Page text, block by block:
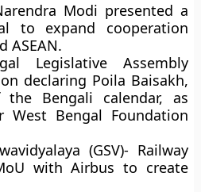
Modi presented a
to expand cooperation
ASEAN.
Legislative Assembly
declaring Poila Baisakh,
Bengali calendar, as
West Bengal Foundation
(GSV)- Railway
with Airbus to create